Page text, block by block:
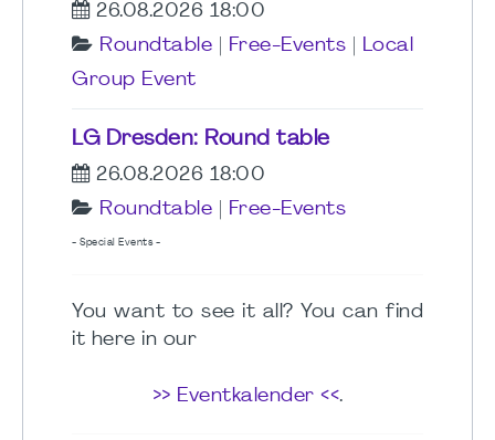
26.08.2026 18:00
Roundtable
Free-Events
Local
Group Event
LG Dresden: Round table
26.08.2026 18:00
Roundtable
Free-Events
- Special Events -
You want to see it all? You can find
it here in our
>> Eventkalender <<.